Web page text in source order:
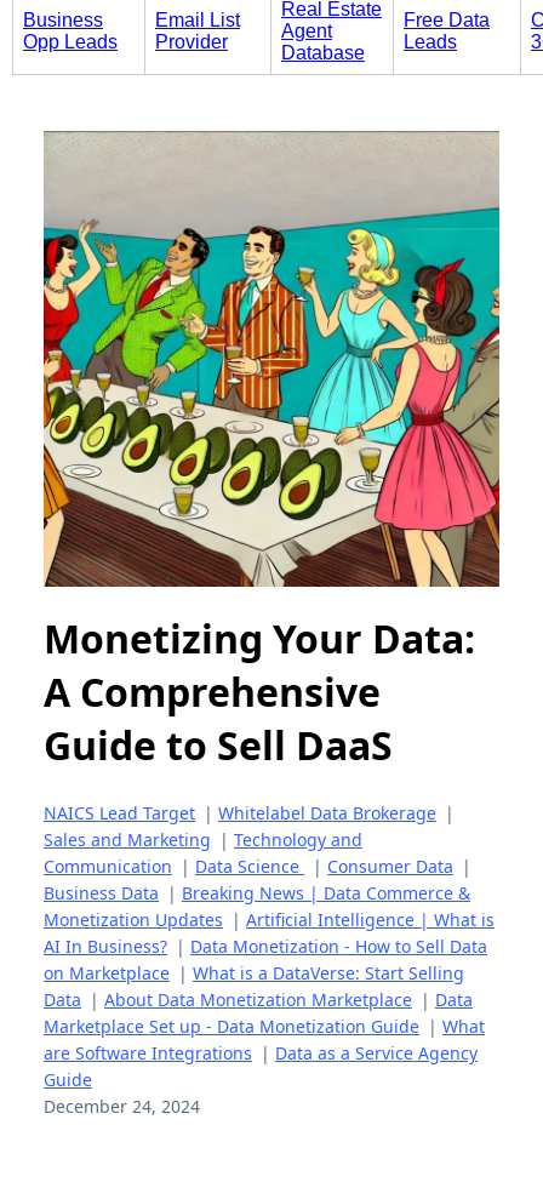
Business
Opp Leads
Email List
Provider
Real Estate
Agent
Database
Free Data
Leads
Monetizing Your Data:
A Comprehensive
Guide to Sell DaaS
NAICS Lead Target | Whitelabel Data Brokerage |
Sales and Marketing | Technology and
Communication | Data Science | Consumer Data |
Business Data | Breaking News | Data Commerce &
Monetization Updates | Artificial Intelligence | What is
AI In Business? | Data Monetization - How to Sell Data
on Marketplace | What is a DataVerse: Start Selling
Data | About Data Monetization Marketplace | Data
Marketplace Set up - Data Monetization Guide | What
are Software Integrations | Data as a Service Agency
Guide
December 24, 2024